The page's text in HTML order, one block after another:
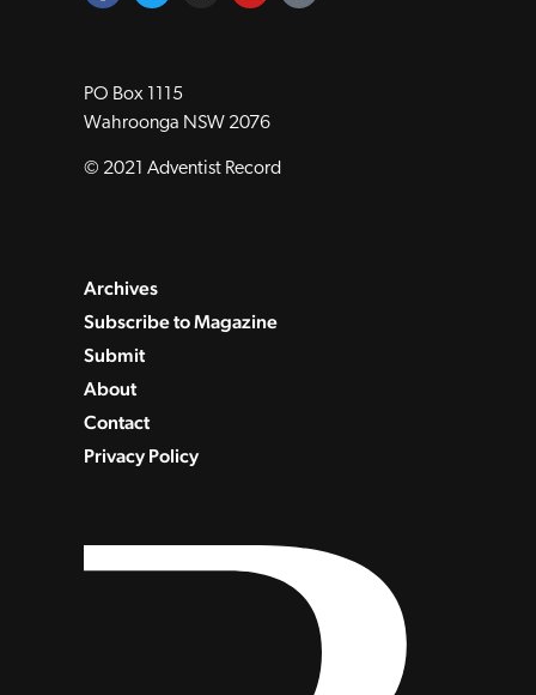
PO Box 1115
Wahroonga NSW 2076
© 2021 Adventist Record
Archives
Subscribe to Magazine
Submit
About
Contact
Privacy Policy